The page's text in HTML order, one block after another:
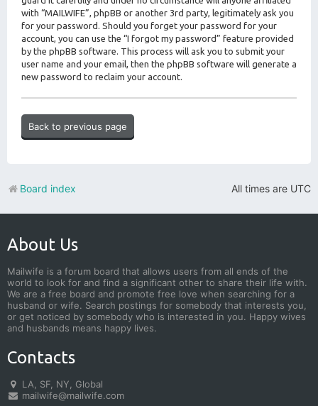
with “MAILWIFE”, phpBB or another 3rd party, legitimately ask you
for your password. Should you forget your password for your
account, you can use the “I forgot my password” feature provided
by the phpBB software. This process will ask you to submit your
user name and your email, then the phpBB software will generate a
new password to reclaim your account.
Back to previous page
All times are UTC
Board index
About Us
Mailwife is a forum board that allows users from all ends of the
world to look for and find a significant other to share their life with.
We are a free board and promote free love when searching for a
husband or wife. Search postings for somebody that interests you,
or get noticed by somebody who is interested in you. Happy wives
and husbands means happy lives.
Contacts
LA, SF, NY, Global
mailwife@mailwife.com